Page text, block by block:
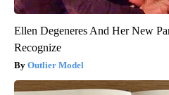
Ellen Degeneres And Her New
Recognize
Outlier Model